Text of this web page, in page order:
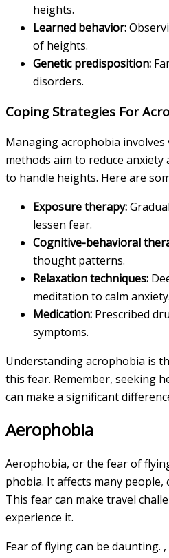
heights.
Learned behavior:
of heights.
Genetic predisposition:
disorders.
Coping Strategies For
Managing acrophobia involves
methods aim to reduce anxiety
to handle heights. Here are
Exposure therapy:
lessen fear.
Cognitive-behavioral
thought patterns.
Relaxation techniques:
meditation to calm anxiety.
Medication: Prescribed
symptoms.
Understanding acrophobia is
this fear. Remember, seeking
can make a significant
Aerophobia
Aerophobia, or the fear of
phobia. It affects many people,
This fear can make travel
experience it.
Fear of flying can be daunting.